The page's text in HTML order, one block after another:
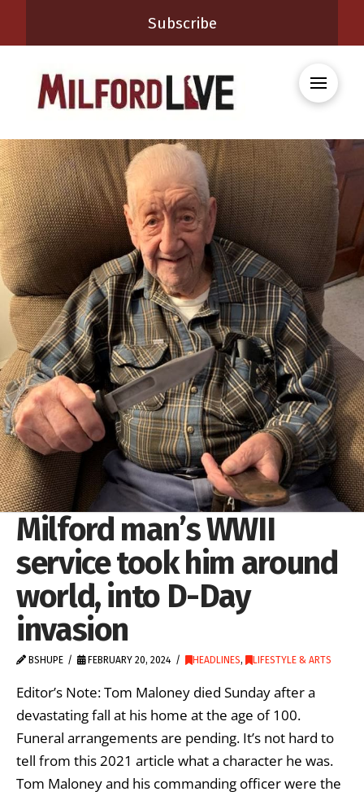
Subscribe
Milford man’s WWII
service took him around
world, into D-Day
invasion
BSHUPE FEBRUARY 20, 2024 HEADLINES, LIFESTYLE & ARTS
Editor’s Note: Tom Maloney died Sunday after a
devastating fall at his home at the age of 100.
Funeral arrangements are pending. It’s not hard to
tell from this 2021 article what a character he was.
Tom Maloney and his commanding officer were the